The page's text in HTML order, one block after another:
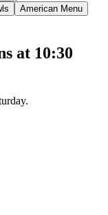
American Menu
at 10:30